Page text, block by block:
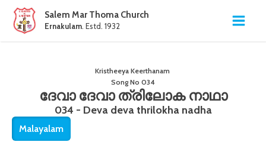
Salem Mar Thoma Church
Ernakulam. Estd. 1932
Kristheeya Keerthanam
Song No 034
ദേവാ ദേവാ ത്രിലോക നാഥാ
034 - Deva deva thrilokha nadha
Malayalam